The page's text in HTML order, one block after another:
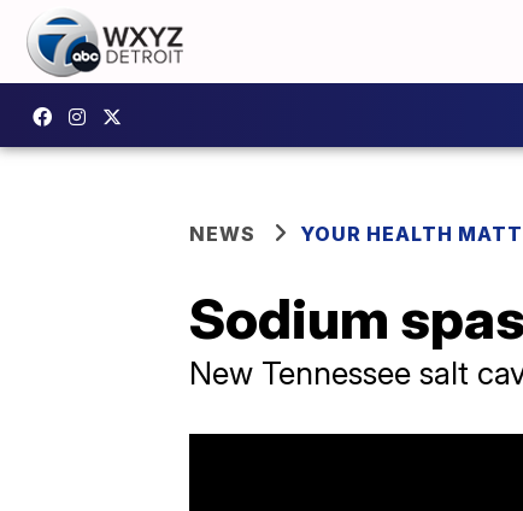
NEWS YOUR HEALTH
Sodium
New Tennessee salt